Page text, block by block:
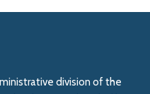
division of the